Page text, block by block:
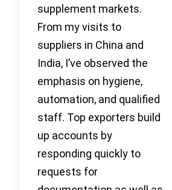
supplement markets.
From my visits to
suppliers in China and
India, I’ve observed the
emphasis on hygiene,
automation, and qualified
staff. Top exporters build
up accounts by
responding quickly to
requests for